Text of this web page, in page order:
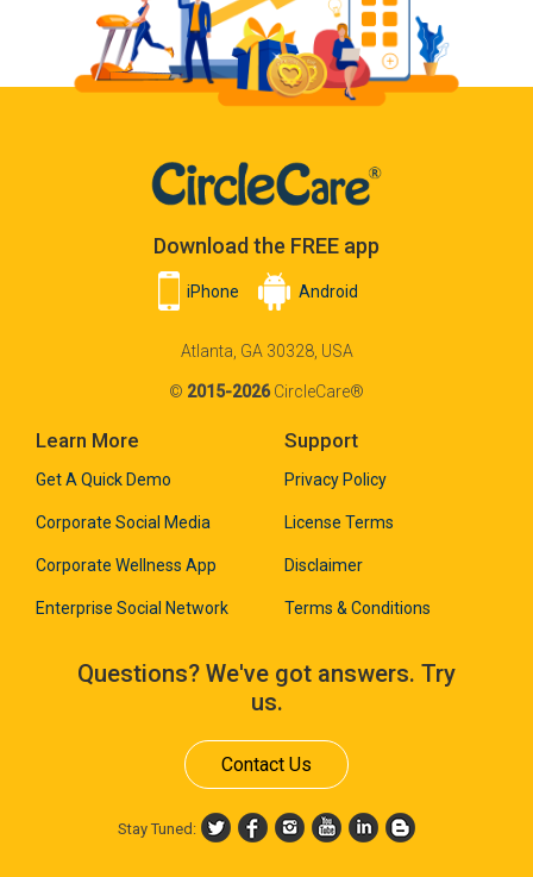
Download the FREE app
iPhone Android
Atlanta, GA 30328, USA
© 2015-2026CircleCare®
Learn More
Get A Quick Demo
Corporate Social Media
Corporate Wellness App
Enterprise Social Network
Support
Privacy Policy
License Terms
Disclaimer
Terms & Conditions
Questions? We've got answers. Try
us.
Contact Us
Stay Tuned: